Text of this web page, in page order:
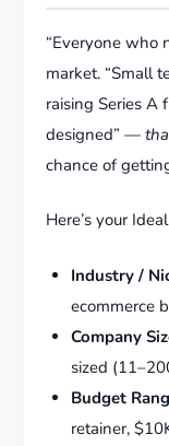
“Everyone who
market. “Small
raising Series A
designed” —
chance of
Here’s your
Industry /
ecommerce
Company
sized
Budget
retainer,